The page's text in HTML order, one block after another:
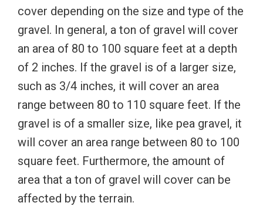
cover depending on the size and type of the
gravel. In general, a ton of gravel will cover
an area of 80 to 100 square feet at a depth
of 2 inches. If the gravel is of a larger size,
such as 3/4 inches, it will cover an area
range between 80 to 110 square feet. If the
gravel is of a smaller size, like pea gravel, it
will cover an area range between 80 to 100
square feet. Furthermore, the amount of
area that a ton of gravel will cover can be
affected by the terrain.